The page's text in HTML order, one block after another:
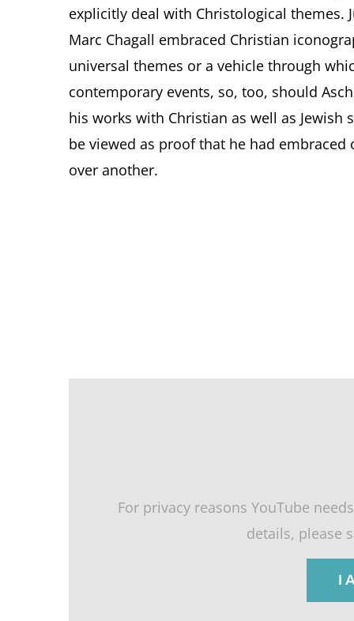
explicitly deal with Christological themes.
Marc Chagall embraced Christian
universal themes or a vehicle through
contemporary events, so, too, should
his works with Christian as well as Jewish
be viewed as proof that he had
over another.
For privacy reasons YouTube
details, please
I